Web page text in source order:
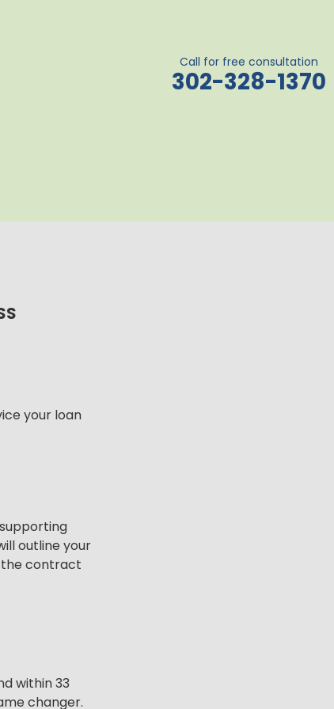
Call for free consultation
302-328-1370
your loan
outline your
the contract
within 33
changer.